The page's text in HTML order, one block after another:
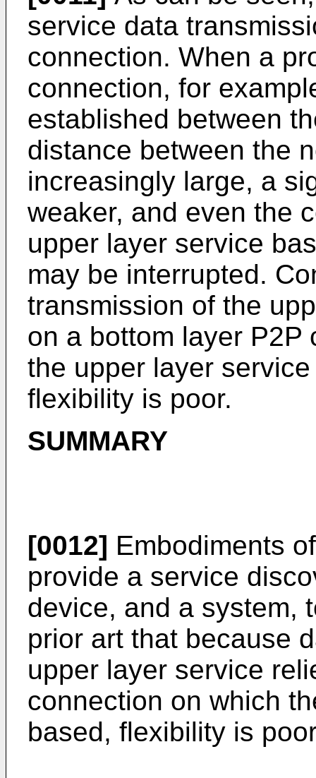
service data
connection. When a
connection, for
established between
distance between the
increasingly large, a
weaker, and even the
upper layer service
may be interrupted.
transmission of the
on a bottom layer P2P
the upper layer
flexibility is poor.
SUMMARY
[0012] Embodiments
provide a service
device, and a system,
prior art that because
upper layer service
connection on which
based, flexibility is